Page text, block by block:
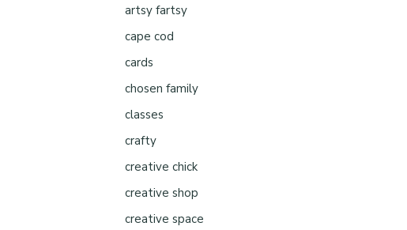
artsy fartsy
cape cod
cards
chosen family
classes
crafty
creative chick
creative shop
creative space